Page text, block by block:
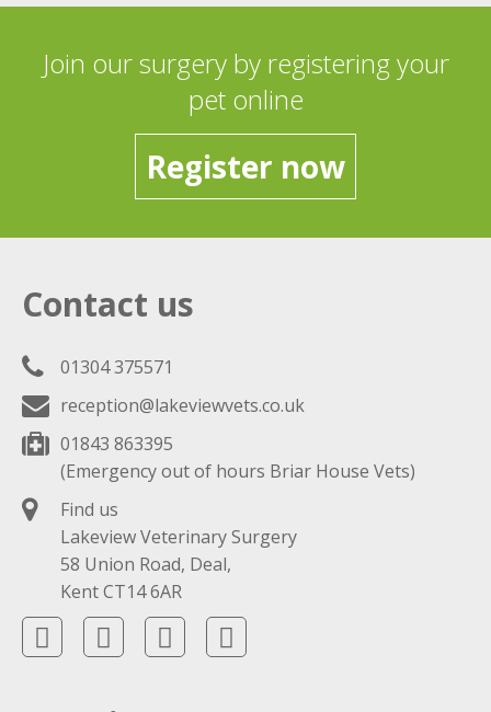
Join our surgery by registering your
pet online
Register now
Contact us
01304 375571
reception@lakeviewvets.co.uk
01843 863395
(Emergency out of hours Briar House Vets)
Find us
Lakeview Veterinary Surgery
58 Union Road, Deal,
Kent CT14 6AR